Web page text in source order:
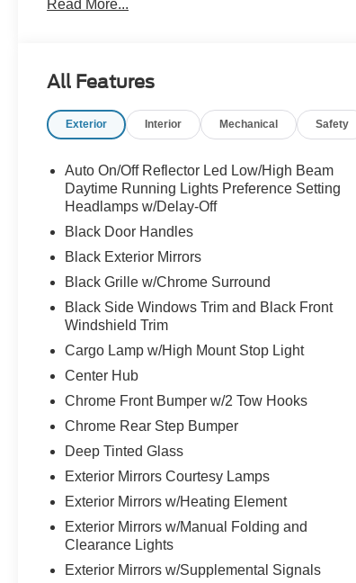
LIGHTING...12.0" TOUCHSCREEN
YOU HAVE ANY QUESTIONS OR WOULD
LIKE TO SCHEDULE A TEST DRIVE PLEASE
GIVE US A CALL..@814-623-1141
Read More...
All Features
Exterior Interior Mechanical Safety
Auto On/Off Reflector Led Low/High Beam
Daytime Running Lights Preference Setting
Headlamps w/Delay-Off
Black Door Handles
Black Exterior Mirrors
Black Grille w/Chrome Surround
Black Side Windows Trim and Black Front
Windshield Trim
Cargo Lamp w/High Mount Stop Light
Center Hub
Chrome Front Bumper w/2 Tow Hooks
Chrome Rear Step Bumper
Deep Tinted Glass
Exterior Mirrors Courtesy Lamps
Exterior Mirrors w/Heating Element
Exterior Mirrors w/Manual Folding and
Clearance Lights
Exterior Mirrors w/Supplemental Signals